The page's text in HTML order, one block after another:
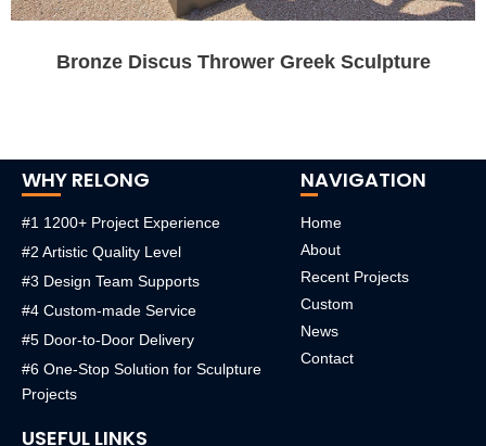
Bronze Discus Thrower Greek Sculpture
WHY RELONG
#1 1200+ Project Experience
#2 Artistic Quality Level
#3 Design Team Supports
#4 Custom-made Service
#5 Door-to-Door Delivery
#6 One-Stop Solution for Sculpture
Projects
NAVIGATION
Home
About
Recent Projects
Custom
News
Contact
USEFUL LINKS